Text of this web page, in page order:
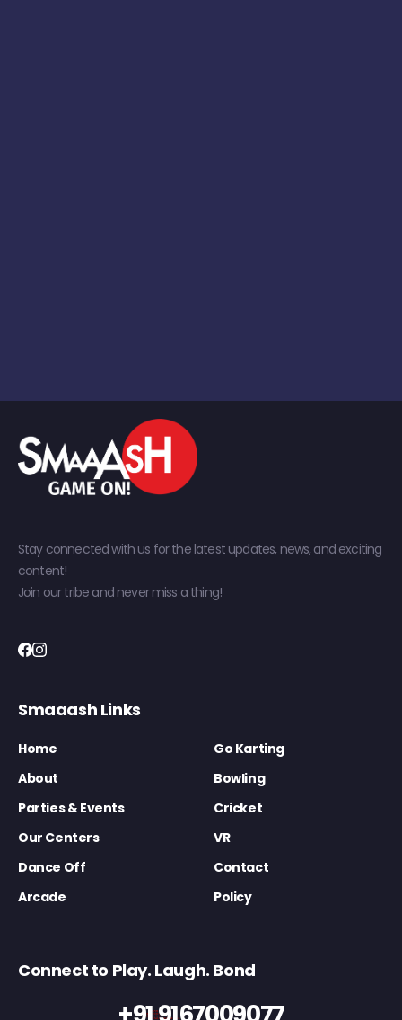
Stay connected with us for the latest updates, news, and exciting
content!
Join our tribe and never miss a thing!
Smaaash Links
Home
Go Karting
About
Bowling
Parties & Events
Cricket
Our Centers
VR
Dance Off
Contact
Arcade
Policy
Connect to Play. Laugh. Bond